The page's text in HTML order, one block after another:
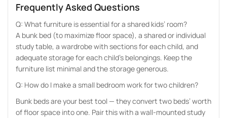
Frequently Asked Questions
Q: What furniture is essential for a shared kids’ room?
A bunk bed (to maximize floor space), a shared or individual
study table, a wardrobe with sections for each child, and
adequate storage for each child’s belongings. Keep the
furniture list minimal and the storage generous.
Q: How do I make a small bedroom work for two children?
Bunk beds are your best tool — they convert two beds’ worth
of floor space into one. Pair this with a wall-mounted study